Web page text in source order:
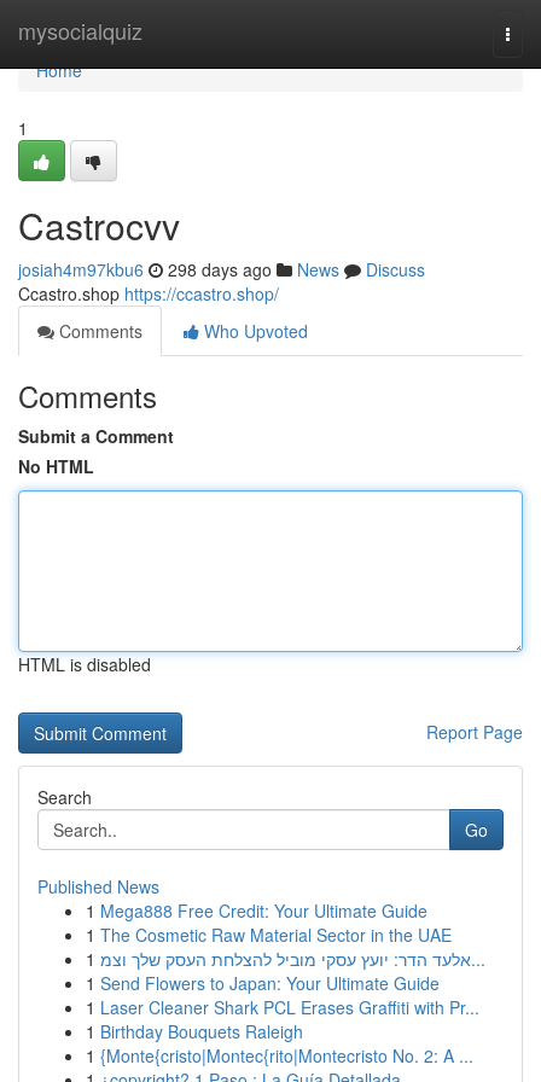
mysocialquiz
Home
Home
1
Castrocvv
josiah4m97kbu6 298 days ago News
Discuss
Ccastro.shop https://ccastro.shop/
Comments
Who Upvoted
Comments
Submit a Comment
No HTML
HTML is disabled
Report Page
Search
Go
Published News
1 Mega888 Free Credit: Your Ultimate Guide
1 The Cosmetic Raw Material Sector in the UAE
1
אלעד הדר: יועץ עסקי מוביל להצלחת העסק שלך וצמ...
1 Send Flowers to Japan: Your Ultimate Guide
1 Laser Cleaner Shark PCL Erases Graffiti with Pr...
1 Birthday Bouquets Raleigh
1 {Monte{cristo|Montec{rito|Montecristo No. 2: A ...